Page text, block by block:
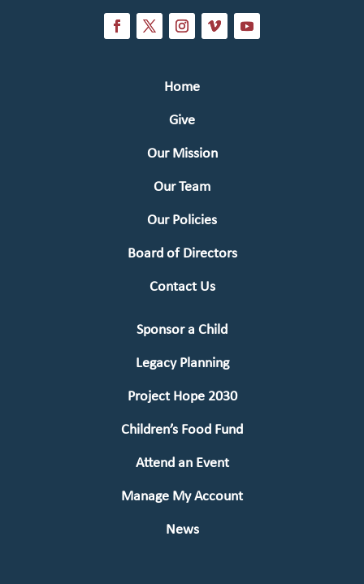
Home
Give
Our Mission
Our Team
Our Policies
Board of Directors
Contact Us
Sponsor a Child
Legacy Planning
Project Hope 2030
Children’s Food Fund
Attend an Event
Manage My Account
News